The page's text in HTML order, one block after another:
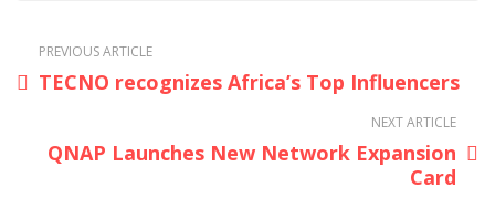
PREVIOUS ARTICLE
TECNO recognizes Africa’s Top Influencers
NEXT ARTICLE
QNAP Launches New Network Expansion
Card